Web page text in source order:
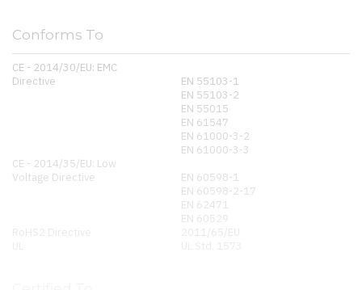
Conforms To
CE - 2014/30/EU: EMC
Directive
EN 55103-1
EN 55103-2
EN 55015
EN 61547
EN 61000-3-2
EN 61000-3-3
CE - 2014/35/EU: Low
Voltage Directive
EN 60598-1
EN 60598-2-17
EN 62471
EN 60529
RoHS2 Directive
2011/65/EU